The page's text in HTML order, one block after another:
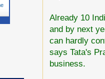
Already 10
and by next
can hardly
says Tata's
business.